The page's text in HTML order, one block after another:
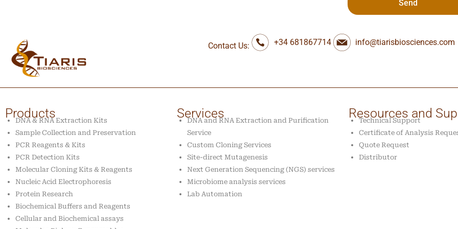
Send
Contact Us: +34 681867714 info@tiarisbiosciences.com
Products
DNA & RNA Extraction Kits
Sample Collection and Preservation
PCR Reagents & Kits
PCR Detection Kits
Molecular Cloning Kits & Reagents
Nucleic Acid Electrophoresis
Protein Research
Biochemical Buffers and Reagents
Cellular and Biochemical assays
Services
DNA and RNA Extraction and Purification
Service
Custom Cloning Services
Site-direct Mutagenesis
Next Generation Sequencing (NGS) services
Microbiome analysis services
Lab Automation
Resources and
Technical Support
Certificate of Analysis
Quote Request
Distributor